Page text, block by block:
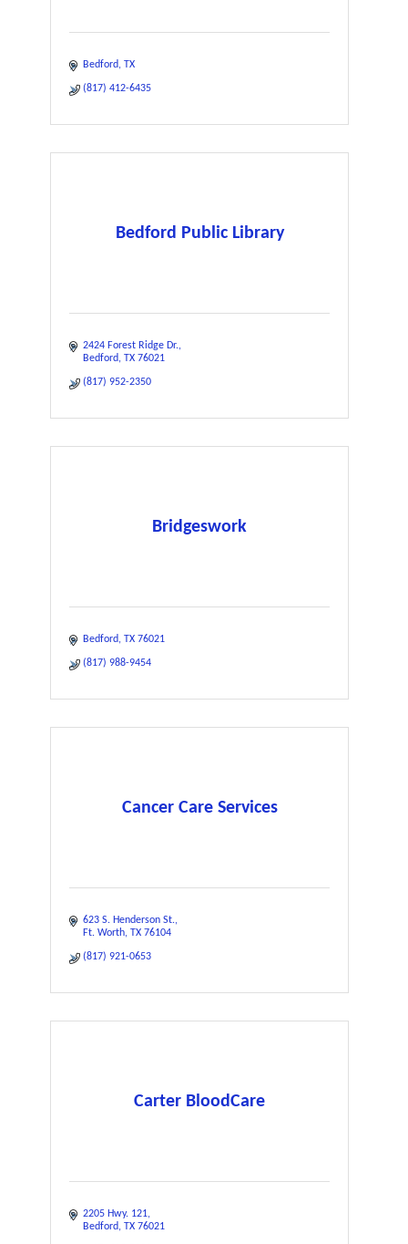
Bedford TX
(817) 412-6435
Bedford Public Library
2424 Forest Ridge Dr.
Bedford TX 76021
(817) 952-2350
Bridgeswork
Bedford TX 76021
(817) 988-9454
Cancer Care Services
623 S. Henderson St.
Ft. Worth TX 76104
(817) 921-0653
Carter BloodCare
2205 Hwy. 121
Bedford TX 76021